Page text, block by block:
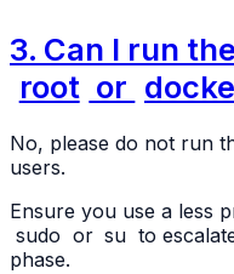
3. Can I run
root or
No, please do not run
users.
Ensure you use a less
sudo or su to
phase.